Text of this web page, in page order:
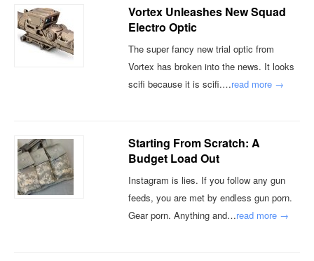
Vortex Unleashes New Squad
Electro Optic
The super fancy new trial optic from
Vortex has broken into the news. It looks
scifi because it is scifi.…read more →
Starting From Scratch: A
Budget Load Out
Instagram is lies. If you follow any gun
feeds, you are met by endless gun porn.
Gear porn. Anything and…read more →